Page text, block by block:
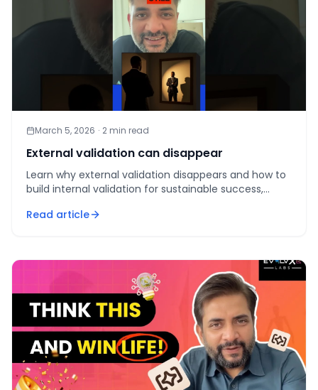
March 5, 2026 · 2 min read
External validation can disappear
Learn why external validation disappears and how to
build internal validation for sustainable success,
Read article